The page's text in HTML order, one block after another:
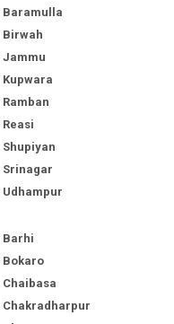
Baramulla
Birwah
Jammu
Kupwara
Ramban
Reasi
Shupiyan
Srinagar
Udhampur
Barhi
Bokaro
Chaibasa
Chakradharpur